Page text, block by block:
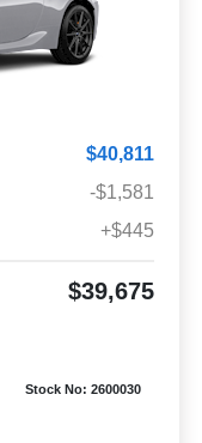
$40,811
-$1,581
+$445
$39,675
Stock No: 2600030